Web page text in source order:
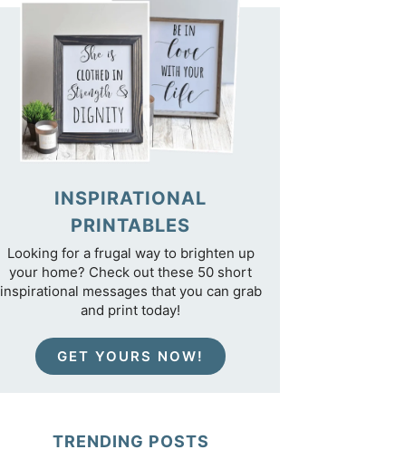
INSPIRATIONAL
PRINTABLES
Looking for a frugal way to brighten up
your home? Check out these 50 short
inspirational messages that you can grab
and print today!
GET YOURS NOW!
TRENDING POSTS